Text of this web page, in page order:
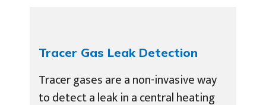
Tracer Gas Leak Detection
Tracer gases are a non-invasive way
to detect a leak in a central heating